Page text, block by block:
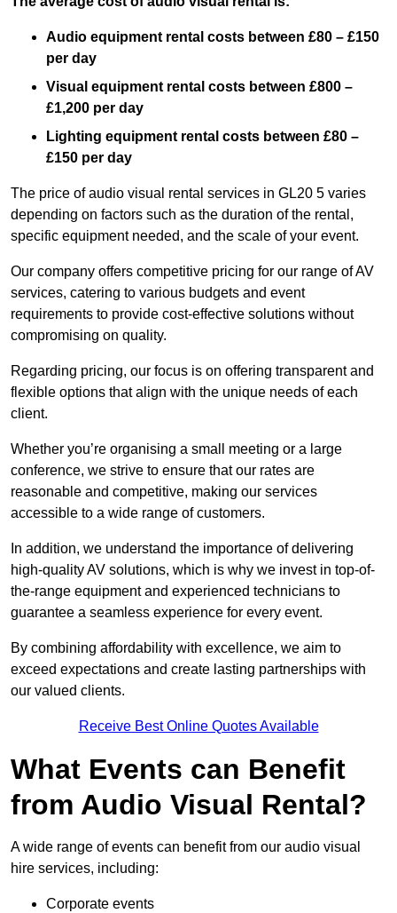
Audio equipment rental costs between £80 – £150
per day
Visual equipment rental costs between £800 –
£1,200 per day
Lighting equipment rental costs between £80 –
£150 per day
The price of audio visual rental services in GL20 5 varies
depending on factors such as the duration of the rental,
specific equipment needed, and the scale of your event.
Our company offers competitive pricing for our range of AV
services, catering to various budgets and event
requirements to provide cost-effective solutions without
compromising on quality.
Regarding pricing, our focus is on offering transparent and
flexible options that align with the unique needs of each
client.
Whether you’re organising a small meeting or a large
conference, we strive to ensure that our rates are
reasonable and competitive, making our services
accessible to a wide range of customers.
In addition, we understand the importance of delivering
high-quality AV solutions, which is why we invest in top-of-
the-range equipment and experienced technicians to
guarantee a seamless experience for every event.
By combining affordability with excellence, we aim to
exceed expectations and create lasting partnerships with
our valued clients.
Receive Best Online Quotes Available
What Events can Benefit
from Audio Visual Rental?
A wide range of events can benefit from our audio visual
hire services, including:
Corporate events